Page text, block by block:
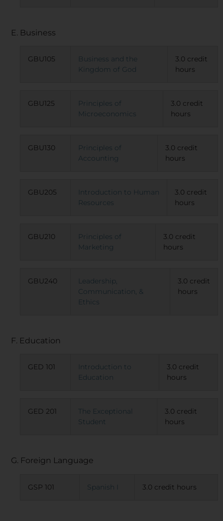
E. Business
GBU105
Business and the
Kingdom of God
3.0 credit
hours
GBU125
Principles of
Microeconomics
3.0 credit
hours
GBU130
Principles of
Accounting
3.0 credit
hours
GBU205
Introduction to Human
Resources
3.0 credit
hours
GBU210
Principles of
Marketing
3.0 credit
hours
GBU240
Leadership,
Communication, &
Ethics
3.0 credit
hours
F. Education
GED 101
Introduction to
Education
3.0 credit
hours
GED 201
The Exceptional
Student
3.0 credit
hours
G. Foreign Language
GSP 101 Spanish I 3.0 credit hours